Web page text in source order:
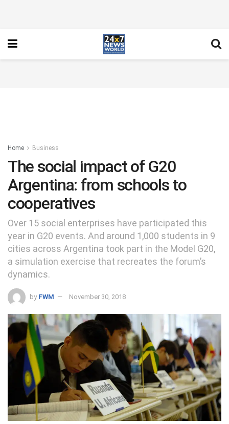
Home Business
The social impact of G20
Argentina: from schools to
cooperatives
Over 15 social enterprises have participated this
year in G20 events. And around 1,000 students in 9
cities across Argentina took part in the Model G20,
a simulation exercise that recreates the forum’s
dynamics.
by FWM November 30, 2018